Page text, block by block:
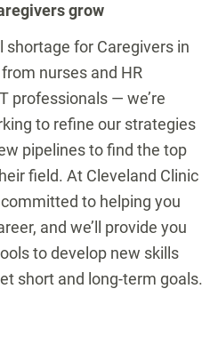
grow
shortage for Caregivers in
nurses and HR
professionals — we’re
to refine our strategies
pipelines to find the top
field. At Cleveland Clinic
committed to helping you
and we’ll provide you
to develop new skills
short and long-term goals.